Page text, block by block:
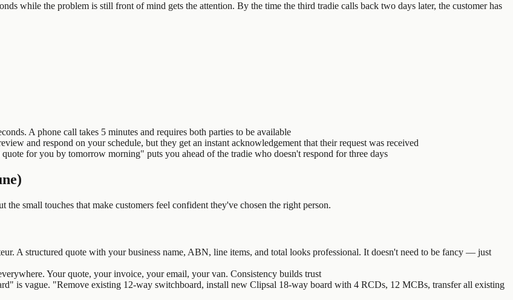
while the problem is still front of mind gets the attention. By the time the third tradie calls back two days later, the customer has
A phone call takes 5 minutes and requires both parties to be available
and respond on your schedule, but they get an instant acknowledgement that their request was received
for you by tomorrow morning" puts you ahead of the tradie who doesn't respond for three days
small touches that make customers feel confident they've chosen the right person.
A structured quote with your business name, ABN, line items, and total looks professional. It doesn't need to be fancy — just
Your quote, your invoice, your email, your van. Consistency builds trust
is vague. "Remove existing 12-way switchboard, install new Clipsal 18-way board with 4 RCDs, 12 MCBs, transfer all existing